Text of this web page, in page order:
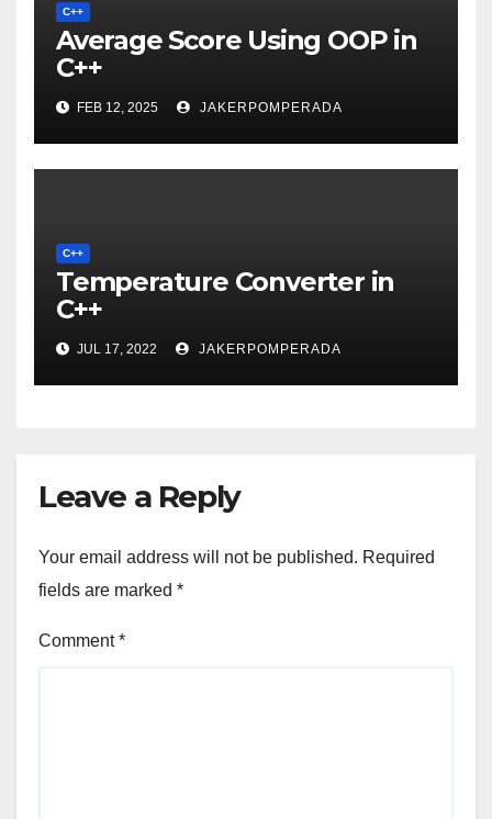
C++
Average Score Using OOP in
C++
FEB 12, 2025 JAKERPOMPERADA
C++
Temperature Converter in
C++
JUL 17, 2022 JAKERPOMPERADA
Leave a Reply
Your email address will not be published. Required
fields are marked *
Comment*